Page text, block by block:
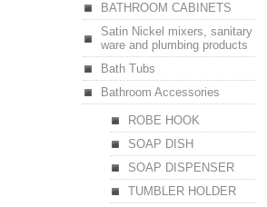
BATHROOM CABINETS
Satin Nickel mixers, sanitary
ware and plumbing products
Bath Tubs
Bathroom Accessories
ROBE HOOK
SOAP DISH
SOAP DISPENSER
TUMBLER HOLDER